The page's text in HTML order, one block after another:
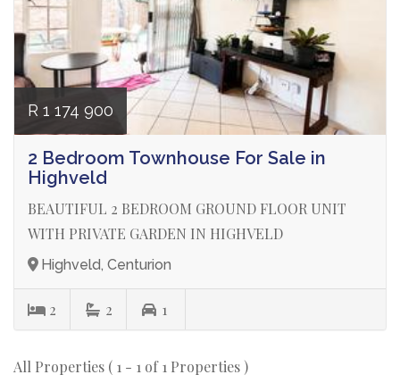
R 1 174 900
2 Bedroom Townhouse For Sale in
Highveld
BEAUTIFUL 2 BEDROOM GROUND FLOOR UNIT
WITH PRIVATE GARDEN IN HIGHVELD
Highveld, Centurion
2 2 1
All Properties ( 1 - 1 of 1 Properties )